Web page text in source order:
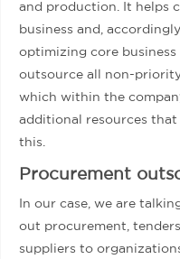
and production. It helps
business and,
optimizing core business
outsource all non-
which within the
additional resources
this.
Procurement
In our case, we are
out procurement,
suppliers to